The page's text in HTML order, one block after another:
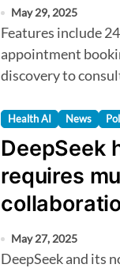
May 29, 2025
Features include 24/7 access to verified doctors, instant
appointment
discovery to
Health AI News
DeepSeek
requires
May 27, 2025
DeepSeek and its novel training framework could shape the